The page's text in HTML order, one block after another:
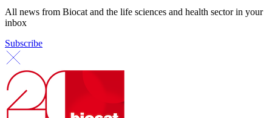
All news from Biocat and the life sciences and health sector in your
inbox
Subscribe